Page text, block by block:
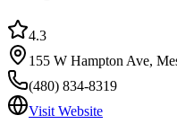
4.3
155 W Hampton Ave,
(480) 834-8319
Visit Website